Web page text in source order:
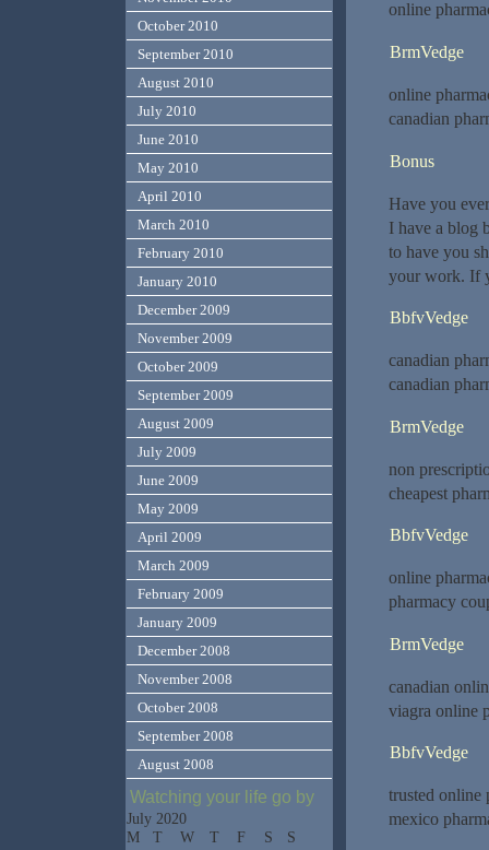
online
BrmVedge
online
canadian
Bonus
Have you
I have a blog
to have you
your work. If
BbfvVedge
canadian
canadian
BrmVedge
non
cheapest
BbfvVedge
online
pharmacy
BrmVedge
canadian
viagra online
BbfvVedge
trusted online
mexico
October 2010
September 2010
August 2010
July 2010
June 2010
May 2010
April 2010
March 2010
February 2010
January 2010
December 2009
November 2009
October 2009
September 2009
August 2009
July 2009
June 2009
May 2009
April 2009
March 2009
February 2009
January 2009
December 2008
November 2008
October 2008
September 2008
August 2008
Watching your life go by
July 2020
M
T W T F S S